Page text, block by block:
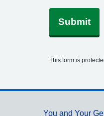
Submit
This form is
You and Your